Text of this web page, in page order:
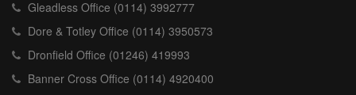
Gleadless Office (0114) 3992777
Dore & Totley Office (0114) 3950573
Dronfield Office (01246) 419993
Banner Cross Office (0114) 4920400